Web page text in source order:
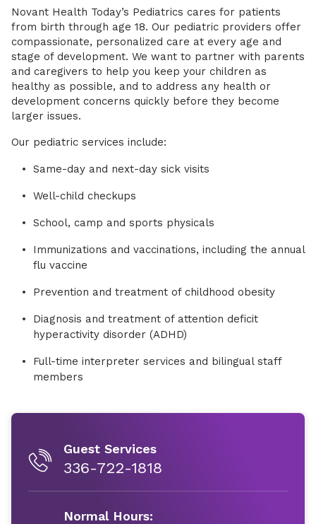
Novant Health Today’s Pediatrics cares for patients
from birth through age 18. Our pediatric providers offer
compassionate, personalized care at every age and
stage of development. We want to partner with parents
and caregivers to help you keep your children as
healthy as possible, and to address any health or
development concerns quickly before they become
larger issues.
Our pediatric services include:
Same-day and next-day sick visits
Well-child checkups
School, camp and sports physicals
Immunizations and vaccinations, including the annual
flu vaccine
Prevention and treatment of childhood obesity
Diagnosis and treatment of attention deficit
hyperactivity disorder (ADHD)
Full-time interpreter services and bilingual staff
members
Guest Services
336-722-1818
Normal Hours: